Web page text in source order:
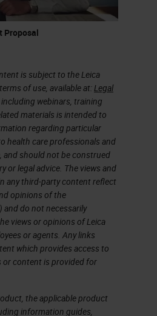
Proposal
is subject to the Leica
of use, available at:Legal
webinars, training
materials is intended to
regarding particular
health care professionals and
and should not be construed
or legal advice. The views and
any third-party content reflect
opinions of the
do not necessarily
views or opinions of Leica
or agents. Any links
which provides access to
or content is provided for
the applicable product
information guides,